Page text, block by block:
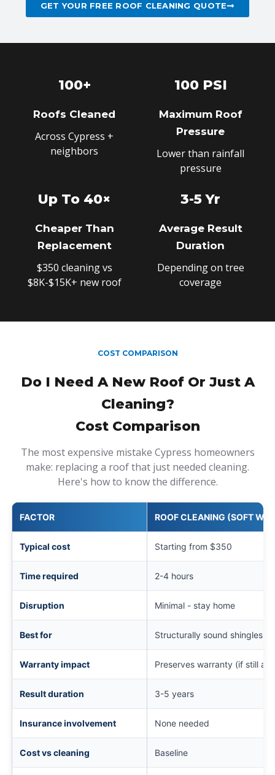
GET YOUR FREE ROOF CLEANING QUOTE
100+
Roofs Cleaned
Across Cypress +
neighbors
100 PSI
Maximum Roof
Pressure
Lower than rainfall
pressure
Up To 40×
Cheaper Than
Replacement
$350 cleaning vs
$8K-$15K+ new roof
3-5 Yr
Average Result
Duration
Depending on tree
coverage
COST COMPARISON
Do I Need A New Roof Or Just A
Cleaning?
Cost Comparison
The most expensive mistake Cypress homeowners
make: replacing a roof that just needed cleaning.
Here's how to know the difference.
FACTOR ROOF CLEANING (SOFT
Typical cost Starting from $350
Time required 2-4 hours
Disruption Minimal - stay home
Best for Structurally sound shingles
Warranty impact Preserves warranty (if still
Result duration 3-5 years
Insurance involvement None needed
Cost vs cleaning Baseline